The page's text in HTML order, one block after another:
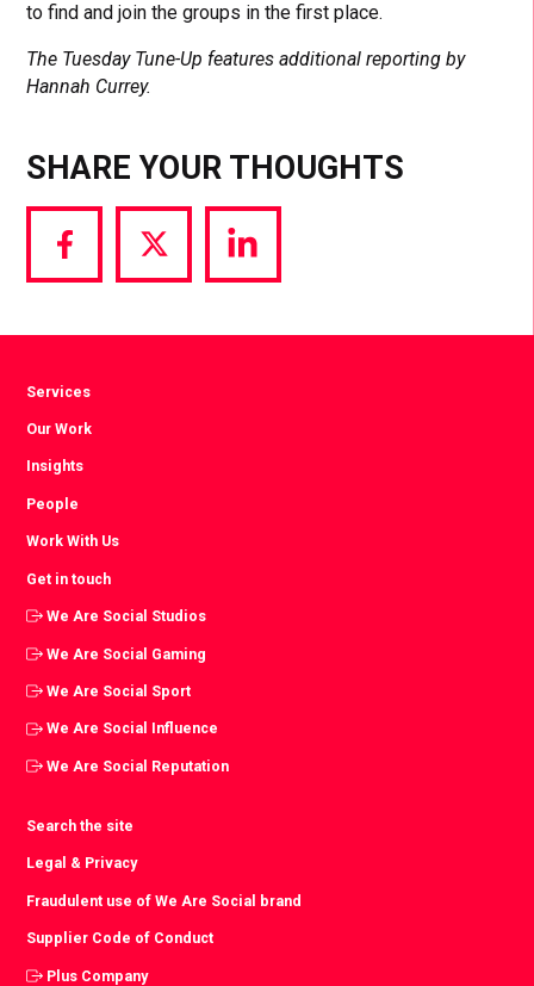
to find and join the groups in the first place.
The Tuesday Tune-Up features additional reporting by
Hannah Currey.
SHARE YOUR THOUGHTS
Share
via
Share
via
Share
via
Services
Our Work
Insights
People
Work With Us
Get in touch
We Are Social Studios
We Are Social Gaming
We Are Social Sport
We Are Social Influence
We Are Social Reputation
Search the site
Legal & Privacy
Fraudulent use of We Are Social brand
Supplier Code of Conduct
Plus Company